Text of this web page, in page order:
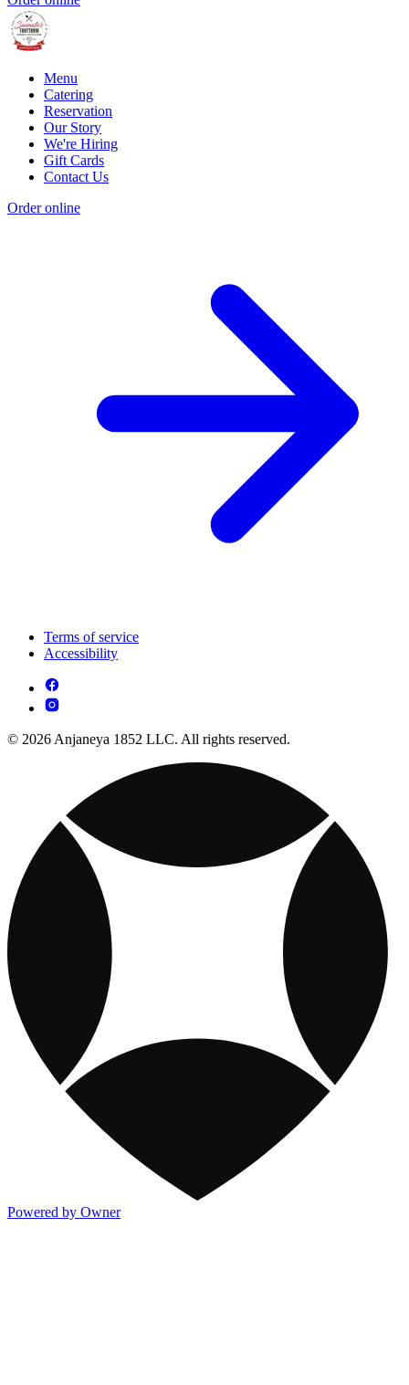
Menu
Catering
Reservation
Our Story
We're Hiring
Gift Cards
Contact Us
Order online
Terms of service
Accessibility
© 2026 Anjaneya 1852 LLC. All rights reserved.
Powered by Owner